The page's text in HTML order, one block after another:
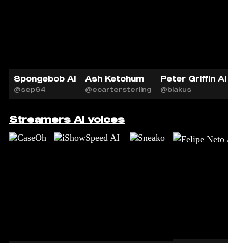
Spongebob AI
@sep64
Ash Ketchum
@ecartersterling
Peter Griffin AI
@blakus
Streamers AI voices